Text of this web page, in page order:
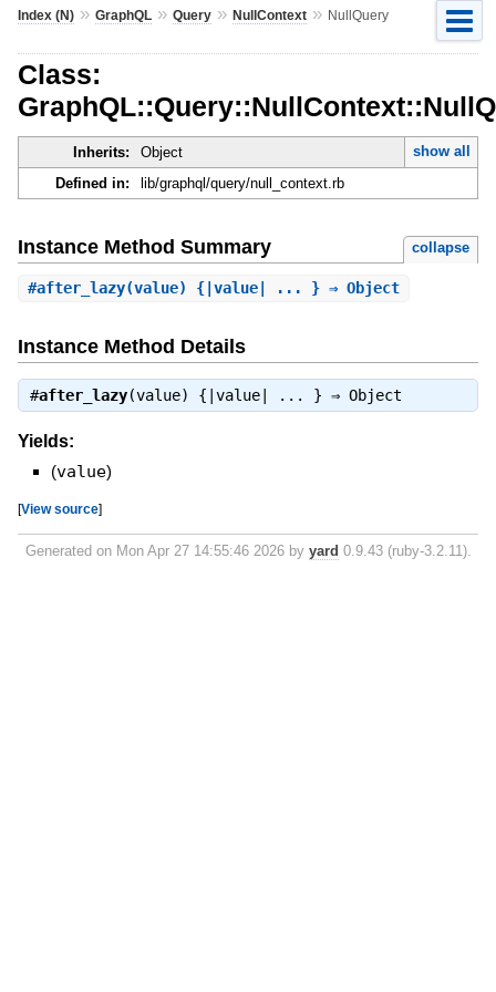
Index (N)» GraphQL» Query» NullContext» NullQuery
Class:
Inherits: Object
show all
Defined in:
lib/graphql/query/null_context.rb
Instance Method Summary collapse
#after_lazy(value) {|value| ... } ⇒ Object
Instance Method Details
#after_lazy(value) {|value| ... } ⇒ Object
Yields:
(value)
[View source]
Generated on Mon Apr 27 14:55:46 2026 by yard 0.9.43 (ruby-3.2.11).